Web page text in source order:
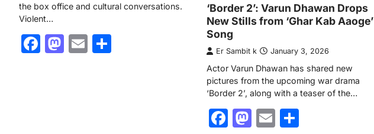
the box office and cultural conversations.
Violent…
Facebook
Mastodon
Email
‘Border 2’: Varun Dhawan Drops
New Stills from ‘Ghar Kab Aaoge’
Song
Er Sambit k January 3, 2026
Actor Varun Dhawan has shared new
pictures from the upcoming war drama
‘Border 2’, along with a teaser of the…
Facebook
Mastodon
EmailShare